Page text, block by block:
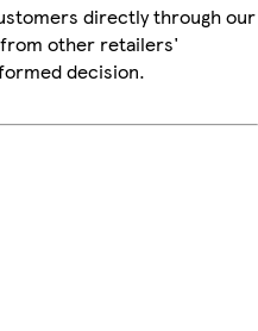
directly through our
other retailers'
decision.